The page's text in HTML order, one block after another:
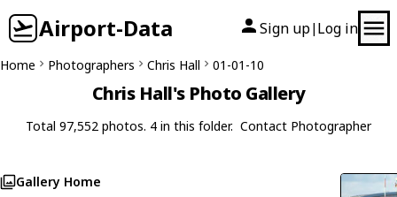
Airport-Data Sign up| Log in
Home Photographers Chris Hall 01-01-10
Chris Hall's Photo Gallery
Total 97,552 photos. 4 in this folder. Contact Photographer
Gallery Home